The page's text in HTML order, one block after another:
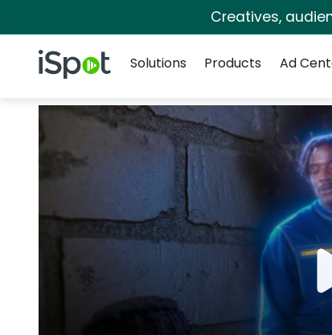
Creatives,
iSpot Logo
Solutions
Products Ad